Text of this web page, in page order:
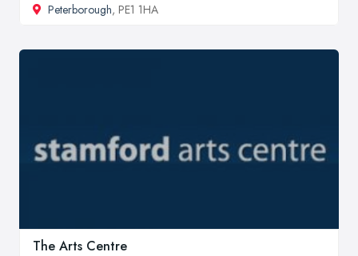
Peterborough, PE1 1HA
The Arts Centre